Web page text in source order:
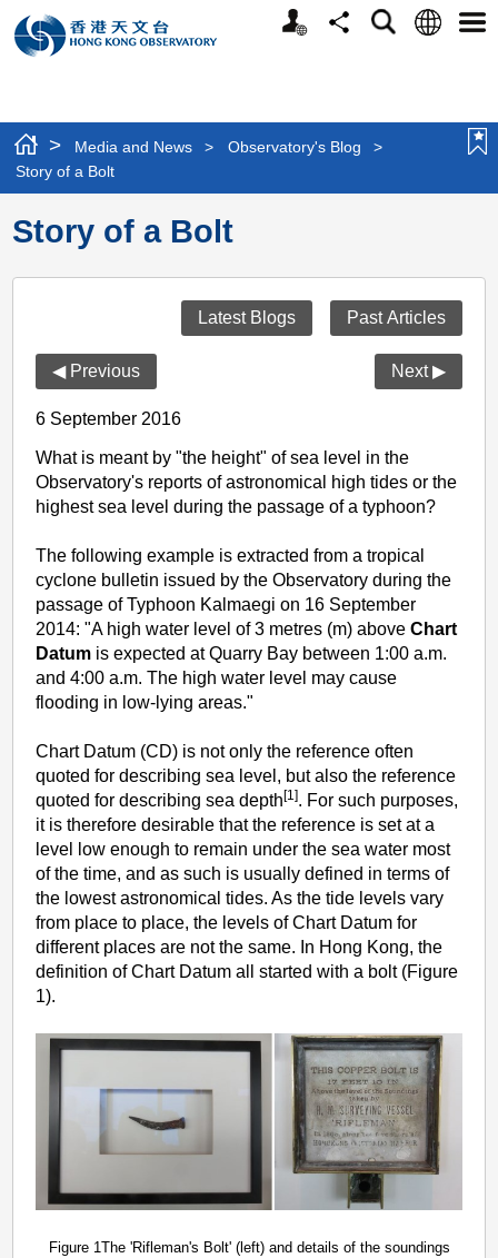
Personalized
Website
ShareSearchLanguage
> Media and News > Observatory's Blog
>
Story of a Bolt
Story of a Bolt
Latest Blogs Past Articles
◀ Previous Next ▶
6 September 2016
What is meant by "the height" of sea level in the
Observatory's reports of astronomical high tides or the
highest sea level during the passage of a typhoon?
The following example is extracted from a tropical
cyclone bulletin issued by the Observatory during the
passage of Typhoon Kalmaegi on 16 September
2014: "A high water level of 3 metres (m) aboveChart
Datum is expected at Quarry Bay between 1:00 a.m.
and 4:00 a.m. The high water level may cause
flooding in low-lying areas."
Chart Datum (CD) is not only the reference often
quoted for describing sea level, but also the reference
quoted for describing sea depth[1]. For such purposes,
it is therefore desirable that the reference is set at a
level low enough to remain under the sea water most
of the time, and as such is usually defined in terms of
the lowest astronomical tides. As the tide levels vary
from place to place, the levels of Chart Datum for
different places are not the same. In Hong Kong, the
definition of Chart Datum all started with a bolt (Figure
1).
Figure 1The 'Rifleman's Bolt' (left) and details of the soundings